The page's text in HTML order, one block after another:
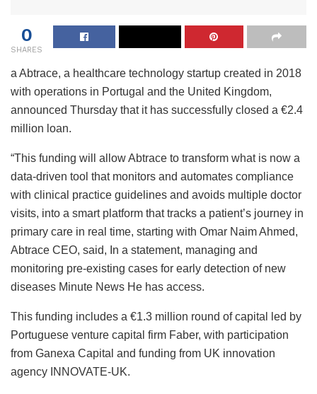
0
SHARES
a Abtrace, a healthcare technology startup created in 2018
with operations in Portugal and the United Kingdom,
announced Thursday that it has successfully closed a €2.4
million loan.
“This funding will allow Abtrace to transform what is now a
data-driven tool that monitors and automates compliance
with clinical practice guidelines and avoids multiple doctor
visits, into a smart platform that tracks a patient’s journey in
primary care in real time, starting with Omar Naim Ahmed,
Abtrace CEO, said, In a statement, managing and
monitoring pre-existing cases for early detection of new
diseases Minute News He has access.
This funding includes a €1.3 million round of capital led by
Portuguese venture capital firm Faber, with participation
from Ganexa Capital and funding from UK innovation
agency INNOVATE-UK.